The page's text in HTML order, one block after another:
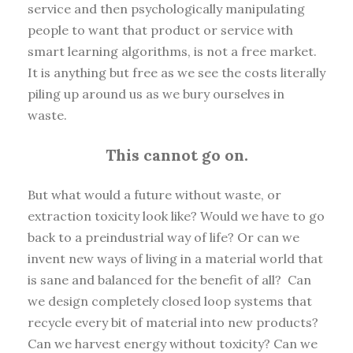
service and then psychologically manipulating
people to want that product or service with
smart learning algorithms, is not a free market.
It is anything but free as we see the costs literally
piling up around us as we bury ourselves in
waste.
This cannot go on.
But what would a future without waste, or
extraction toxicity look like? Would we have to go
back to a preindustrial way of life? Or can we
invent new ways of living in a material world that
is sane and balanced for the benefit of all? Can
we design completely closed loop systems that
recycle every bit of material into new products?
Can we harvest energy without toxicity? Can we